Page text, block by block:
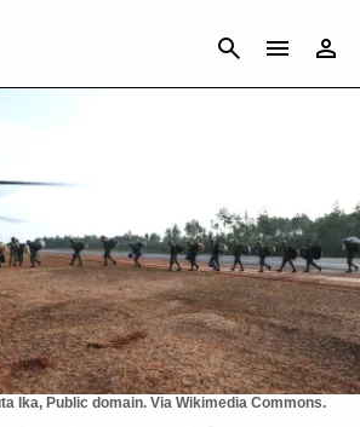
CANCEL
Ika, Public domain. Via Wikimedia Commons.